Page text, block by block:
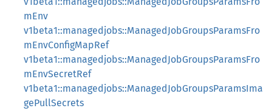
mEnv
v1beta1::managedjobs::ManagedJobGroupsParamsFro
mEnvConfigMapRef
v1beta1::managedjobs::ManagedJobGroupsParamsFro
mEnvSecretRef
v1beta1::managedjobs::ManagedJobGroupsParamsIma
gePullSecrets